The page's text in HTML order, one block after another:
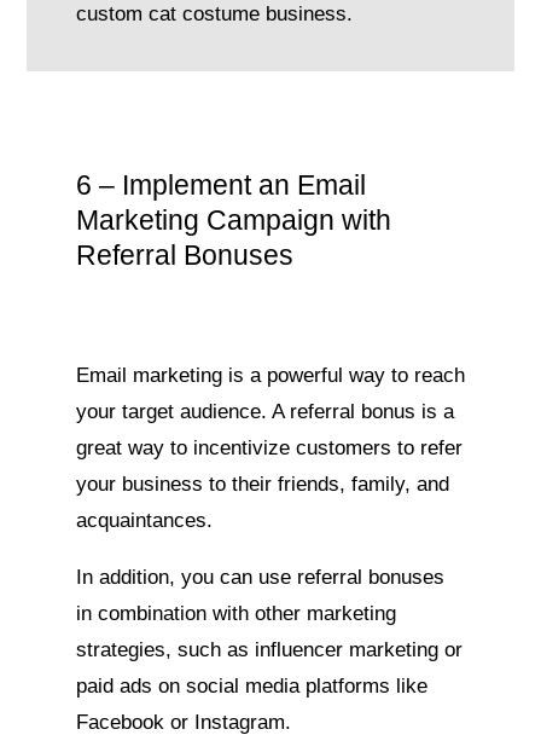
custom cat costume business.
6 – Implement an Email
Marketing Campaign with
Referral Bonuses
Email marketing is a powerful way to reach
your target audience. A referral bonus is a
great way to incentivize customers to refer
your business to their friends, family, and
acquaintances.
In addition, you can use referral bonuses
in combination with other marketing
strategies, such as influencer marketing or
paid ads on social media platforms like
Facebook or Instagram.